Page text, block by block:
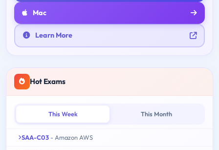
Mac
Learn More
Hot Exams
This Week This Month
SAA-C03 - Amazon AWS